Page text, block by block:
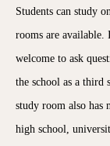
Students can study
rooms are available.
welcome to ask
the school as a third
study room also has
high school,